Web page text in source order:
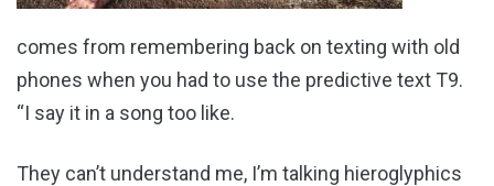
comes from remembering back on texting with old
phones when you had to use the predictive text T9.
“I say it in a song too like.
They can’t understand me, I’m talking hieroglyphics